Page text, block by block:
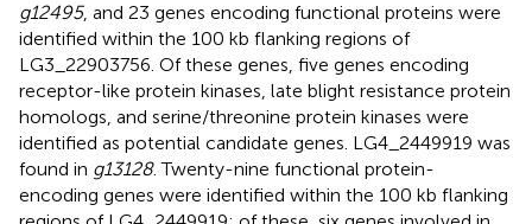
g12495, and 23 genes encoding functional proteins were
identified within the 100 kb flanking regions of
LG3_22903756. Of these genes, five genes encoding
receptor-like protein kinases, late blight resistance protein
homologs, and serine/threonine protein kinases were
identified as potential candidate genes. LG4_2449919 was
found in g13128. Twenty-nine functional protein-
encoding genes were identified within the 100 kb flanking